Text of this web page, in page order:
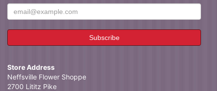
Store Address
Neffsville Flower Shoppe
2700 Lititz Pike